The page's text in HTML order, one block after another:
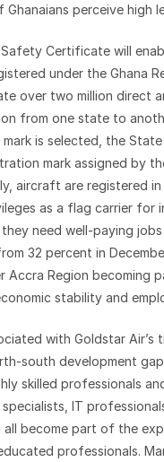
perceive high
Safety Certificate will
under the Ghana
over two million
from one state to
is selected, the
mark assigned by
aircraft are registered
as a flag carrier for
need well-paying
32 percent in
Region becoming
stability and
with Goldstar Air’s
south development
skilled professionals
IT
become part of the
professionals.